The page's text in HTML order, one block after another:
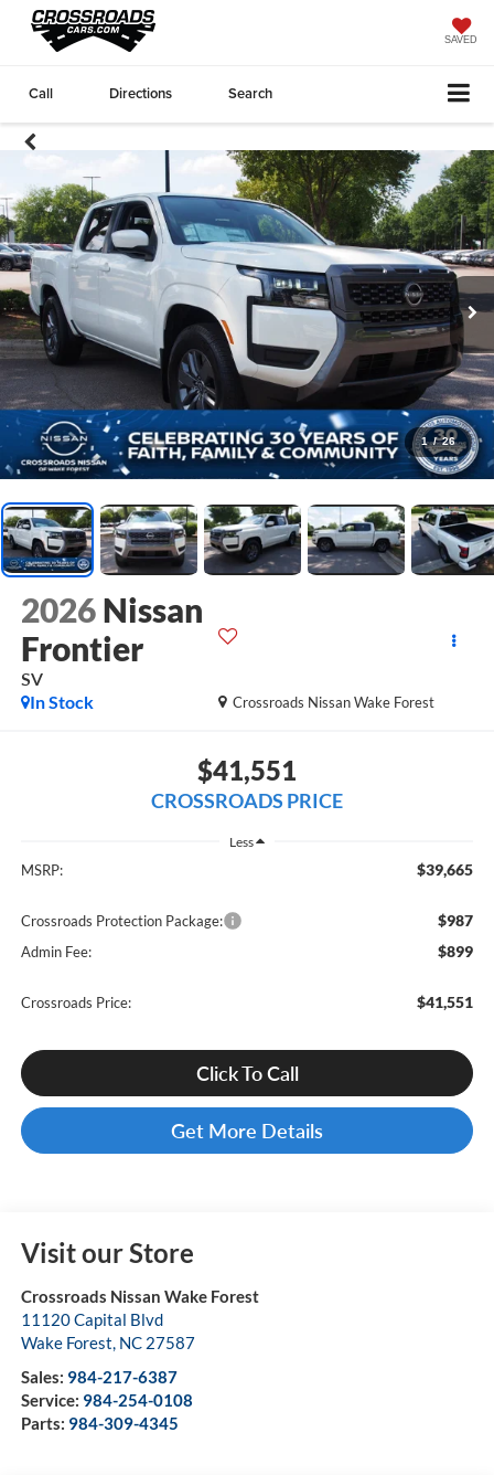
SAVED
Call Directions Search
1 / 26
2026 Nissan
Frontier
SV
Crossroads Nissan Wake Forest
In Stock
$41,551
CROSSROADS PRICE
Less
MSRP: $39,665
Crossroads Protection Package: $987
Admin Fee: $899
Crossroads Price: $41,551
Click To Call
Get More Details
Visit our Store
Crossroads Nissan Wake Forest
11120 Capital Blvd
Wake Forest, NC 27587
Sales: 984-217-6387
Service: 984-254-0108
Parts: 984-309-4345